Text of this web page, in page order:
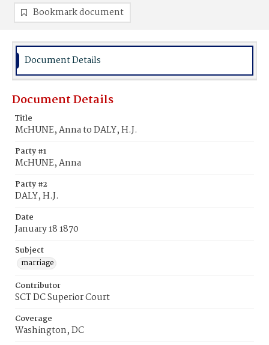
Bookmark document
Document Details
Document Details
Title
McHUNE, Anna to DALY, H.J.
Party #1
McHUNE, Anna
Party #2
DALY, H.J.
Date
January 18 1870
Subject
marriage
Contributor
SCT DC Superior Court
Coverage
Washington, DC